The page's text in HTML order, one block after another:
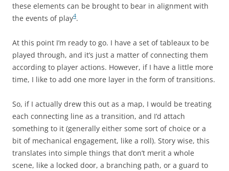
these elements can be brought to bear in alignment with
the events of play4.
At this point I’m ready to go. I have a set of tableaux to be
played through, and it’s just a matter of connecting them
according to player actions. However, if I have a little more
time, I like to add one more layer in the form of transitions.
So, if I actually drew this out as a map, I would be treating
each connecting line as a transition, and I’d attach
something to it (generally either some sort of choice or a
bit of mechanical engagement, like a roll). Story wise, this
translates into simple things that don’t merit a whole
scene, like a locked door, a branching path, or a guard to